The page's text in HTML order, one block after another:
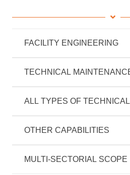
FACILITY ENGINEERING
TECHNICAL
ALL TYPES OF
OTHER CAPABILITIES
MULTI-SECTORIAL SCOPE